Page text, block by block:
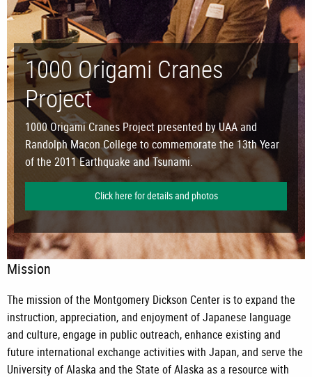
1000 Origami Cranes
Project
1000 Origami Cranes Project presented by UAA and
Randolph Macon College to commemorate the 13th Year
of the 2011 Earthquake and Tsunami.
Click here for details and photos
Mission
The mission of the Montgomery Dickson Center is to expand the
instruction, appreciation, and enjoyment of Japanese language
and culture, engage in public outreach, enhance existing and
future international exchange activities with Japan, and serve the
University of Alaska and the State of Alaska as a resource with